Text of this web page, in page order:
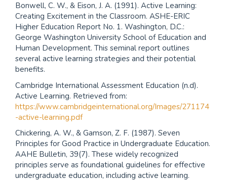
Bonwell, C. W., & Eison, J. A. (1991). Active Learning:
Creating Excitement in the Classroom. ASHE-ERIC
Higher Education Report No. 1. Washington, D.C.:
George Washington University School of Education and
Human Development. This seminal report outlines
several active learning strategies and their potential
benefits.
Cambridge International Assessment Education (n.d).
Active Learning. Retrieved from:
https://www.cambridgeinternational.org/Images/271174
-active-learning.pdf
Chickering, A. W., & Gamson, Z. F. (1987). Seven
Principles for Good Practice in Undergraduate Education.
AAHE Bulletin, 39(7). These widely recognized
principles serve as foundational guidelines for effective
undergraduate education, including active learning.